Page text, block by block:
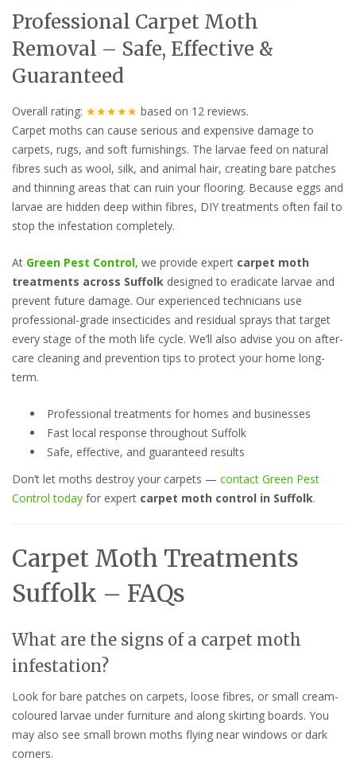
Professional Carpet Moth
Removal – Safe, Effective &
Guaranteed
Overall rating: ★★★★★ based on 12 reviews.
Carpet moths can cause serious and expensive damage to
carpets, rugs, and soft furnishings. The larvae feed on natural
fibres such as wool, silk, and animal hair, creating bare patches
and thinning areas that can ruin your flooring. Because eggs and
larvae are hidden deep within fibres, DIY treatments often fail to
stop the infestation completely.
At Green Pest Control, we provide expert carpet moth
treatments across Suffolk designed to eradicate larvae and
prevent future damage. Our experienced technicians use
professional-grade insecticides and residual sprays that target
every stage of the moth life cycle. We’ll also advise you on after-
care cleaning and prevention tips to protect your home long-
term.
Professional treatments for homes and businesses
Fast local response throughout Suffolk
Safe, effective, and guaranteed results
Don’t let moths destroy your carpets — contact Green Pest
Control today for expert carpet moth control in Suffolk.
Carpet Moth Treatments
Suffolk – FAQs
What are the signs of a carpet moth
infestation?
Look for bare patches on carpets, loose fibres, or small cream-
coloured larvae under furniture and along skirting boards. You
may also see small brown moths flying near windows or dark
corners.